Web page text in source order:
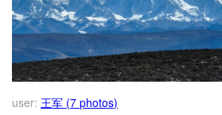
user: 王军 (7 photos)